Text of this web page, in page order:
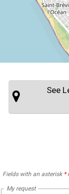
See
Fields with an asterisk *
My request